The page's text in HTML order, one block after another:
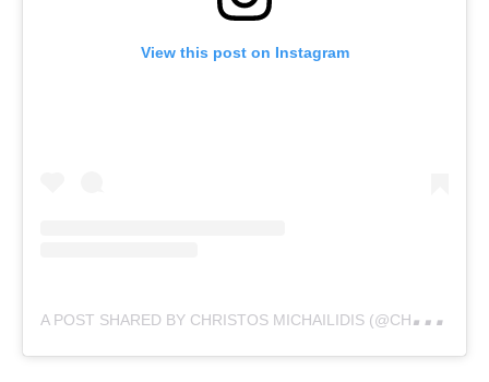
View this post on Instagram
A
POST SHARED BY CHRISTOS MICHAILIDIS (@CHRISTOSMICHAILIDIS)